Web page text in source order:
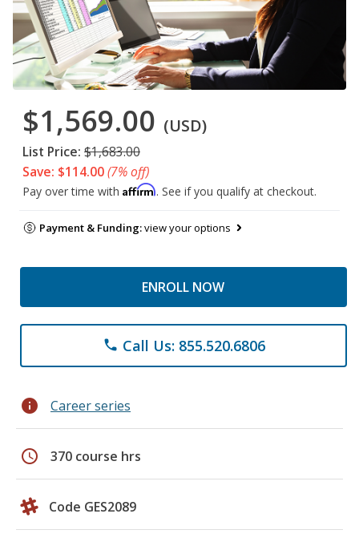
$1,569.00 (USD)
List Price: $1,683.00
Save: $114.00(7% off)
Pay over time with Affirm. See if you qualify at checkout.
Payment & Funding:view your options
ENROLL NOW
phone Call Us: 855.520.6806
info Career series
schedule 370 course hrs
Code GES2089